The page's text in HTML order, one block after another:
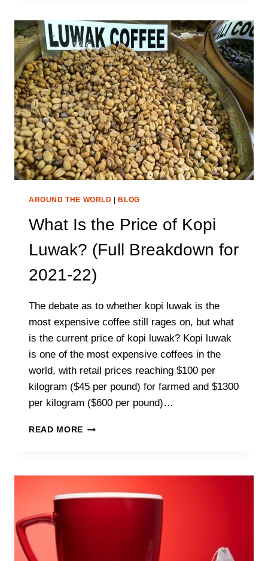
WHICH
ONE
MAKES
THE
BEST
COFFEE?
AROUND THE WORLD |BLOG
What Is the Price of Kopi
Luwak? (Full Breakdown for
2021-22)
The debate as to whether kopi luwak is the
most expensive coffee still rages on, but what
is the current price of kopi luwak? Kopi luwak
is one of the most expensive coffees in the
world, with retail prices reaching $100 per
kilogram ($45 per pound) for farmed and $1300
per kilogram ($600 per pound)…
READ MORE WHAT
OF
KOPI